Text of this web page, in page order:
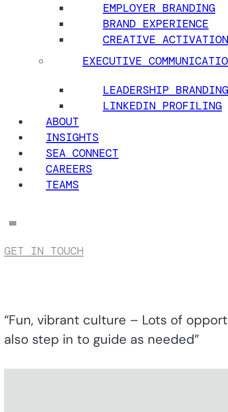
EMPLOYER BRANDING
BRAND EXPERIENCE
CREATIVE
EXECUTIVE
LEADERSHIP BRANDING
LINKEDIN PROFILING
ABOUT
INSIGHTS
SEA CONNECT
CAREERS
TEAMS
GET IN TOUCH
“Fun, vibrant culture – Lots of
also step in to guide as needed”